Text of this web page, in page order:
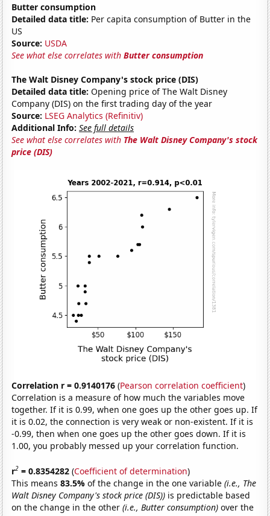
Butter consumption
Detailed data title: Per capita consumption of Butter in the
US
Source: USDA
See what else correlates withButter consumption
The Walt Disney Company's stock price (DIS)
Detailed data title: Opening price of The Walt Disney
Company (DIS) on the first trading day of the year
Source: LSEG Analytics (Refinitiv)
Additional Info: See full details
See what else correlates with The Walt Disney Company's stock
price (DIS)
Correlation r = 0.9140176 (Pearson correlation coefficient)
Correlation is a measure of how much the variables move
together. If it is 0.99, when one goes up the other goes up. If
it is 0.02, the connection is very weak or non-existent. If it is
-0.99, then when one goes up the other goes down. If it is
1.00, you probably messed up your correlation function.
r2 = 0.8354282 (Coefficient of determination)
This means83.5%of the change in the one variable(i.e., The
Walt Disney Company's stock price (DIS)) is predictable based
on the change in the other(i.e., Butter consumption) over the